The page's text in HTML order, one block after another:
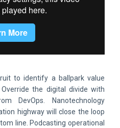
to identify a ballpark value
the digital divide with
DevOps. Nanotechnology
highway will close the loop
line. Podcasting operational